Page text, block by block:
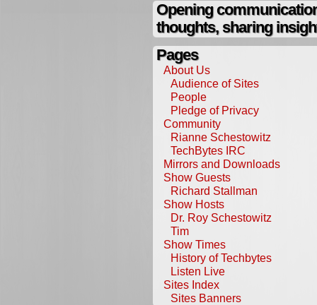
Opening
thoughts, sharing
Pages
About Us
Audience of Sites
People
Pledge of Privacy
Community
Rianne Schestowitz
TechBytes IRC
Mirrors and Downloads
Show Guests
Richard Stallman
Show Hosts
Dr. Roy Schestowitz
Tim
Show Times
History of Techbytes
Listen Live
Sites Index
Sites Banners